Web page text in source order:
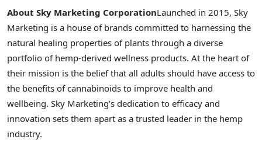
About Sky Marketing CorporationLaunched in 2015, Sky
Marketing is a house of brands committed to harnessing the
natural healing properties of plants through a diverse
portfolio of hemp-derived wellness products. At the heart of
their mission is the belief that all adults should have access to
the benefits of cannabinoids to improve health and
wellbeing. Sky Marketing’s dedication to efficacy and
innovation sets them apart as a trusted leader in the hemp
industry.